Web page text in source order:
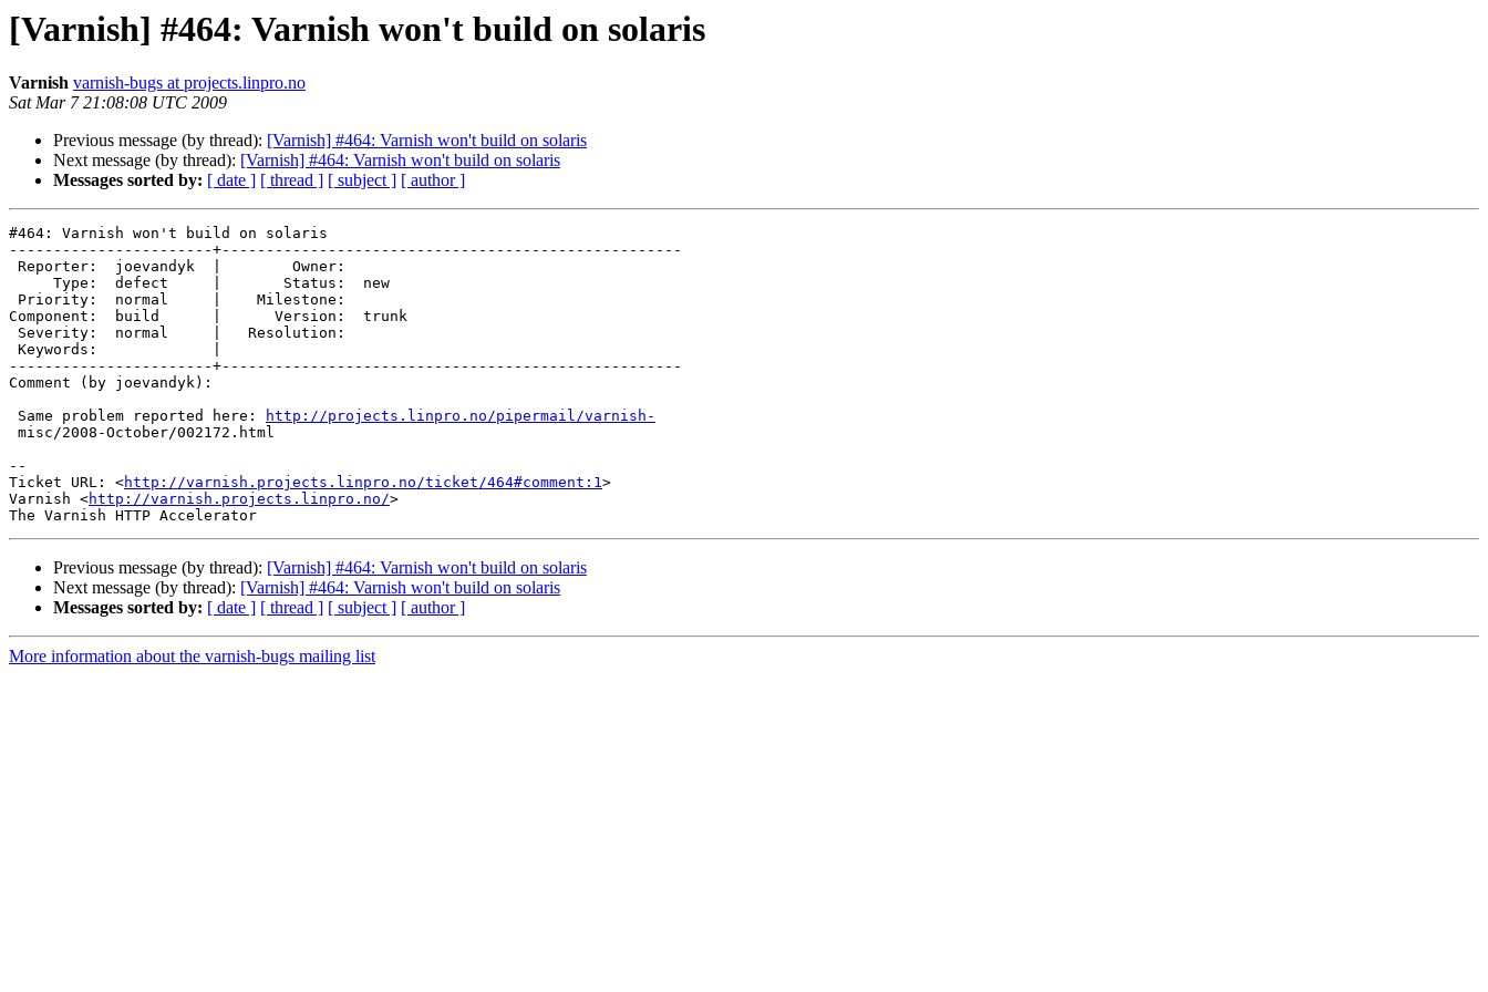
[Varnish] #464: Varnish won't build on solaris
Varnish varnish-bugs at projects.linpro.no
Sat Mar 7 21:08:08 UTC 2009
Previous message (by thread): [Varnish] #464: Varnish won't build on solaris
Next message (by thread): [Varnish] #464: Varnish won't build on solaris
Messages sorted by: [ date ] [ thread ] [ subject ] [ author ]
#464: Varnish won't build on solaris
-----------------------+----------------------------------------------------
Component:  build      |      Version:  trunk
-----------------------+----------------------------------------------------
Comment (by joevandyk):
Same problem reported here:
http://projects.linpro.no/pipermail/varnish-
--
Ticket URL: <http://varnish.projects.linpro.no/ticket/464#comment:1>
Varnish <http://varnish.projects.linpro.no/>
Previous message (by thread): [Varnish] #464: Varnish won't build on solaris
Next message (by thread): [Varnish] #464: Varnish won't build on solaris
Messages sorted by: [ date ] [ thread ] [ subject ] [ author ]
More information about the varnish-bugs mailing list